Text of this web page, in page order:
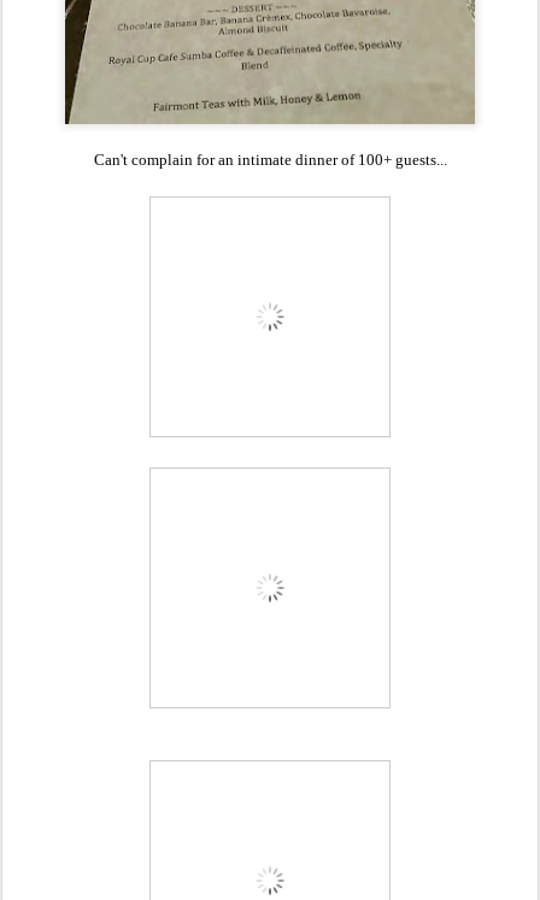
Can't complain for an intimate dinner of 100+ guests...